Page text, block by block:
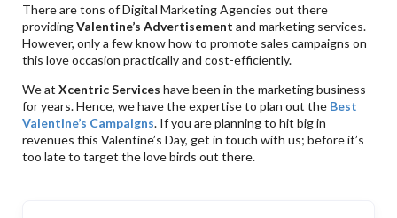
There are tons of Digital Marketing Agencies out there
providingValentine’s Advertisement and marketing services.
However, only a few know how to promote sales campaigns on
this love occasion practically and cost-efficiently.
We atXcentric Services have been in the marketing business
for years. Hence, we have the expertise to plan out the Best
Valentine’s Campaigns. If you are planning to hit big in
revenues this Valentine’s Day, get in touch with us; before it’s
too late to target the love birds out there.